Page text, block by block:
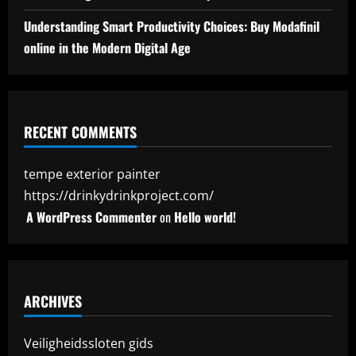
Understanding Smart Productivity Choices: Buy Modafinil
online in the Modern Digital Age
RECENT COMMENTS
tempe exterior painter
https://drinkydrinkproject.com/
A WordPress Commenteron Hello world!
ARCHIVES
Veiligheidssloten gids